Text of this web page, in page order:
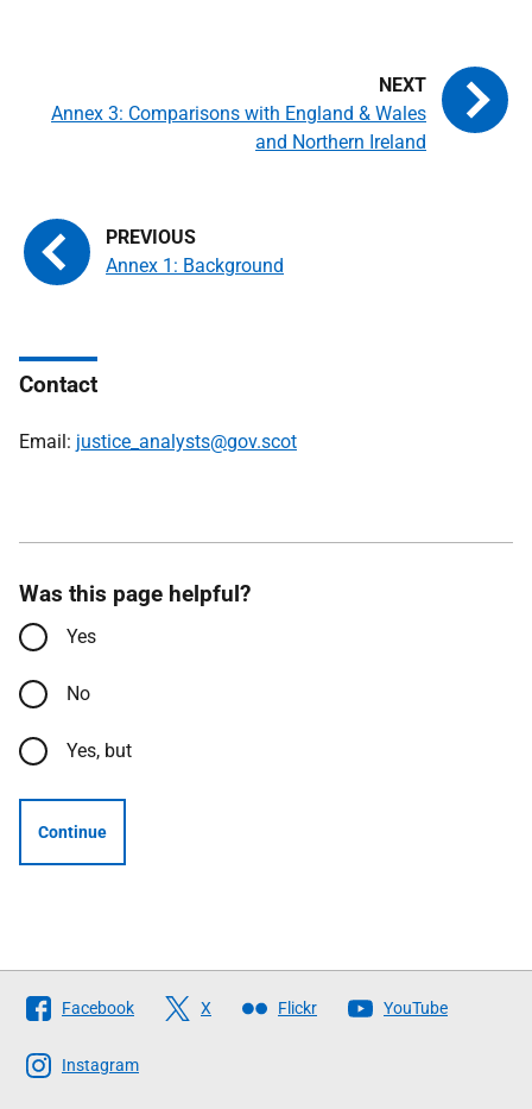
Annex 1: Background
Annex 3: Comparisons with England & Wales
and Northern Ireland
Contact
Email: justice_analysts@gov.scot
Was this page helpful?
Yes
No
Yes, but
Continue
Follow
The
Scottish
Facebook X Flickr YouTube
Instagram